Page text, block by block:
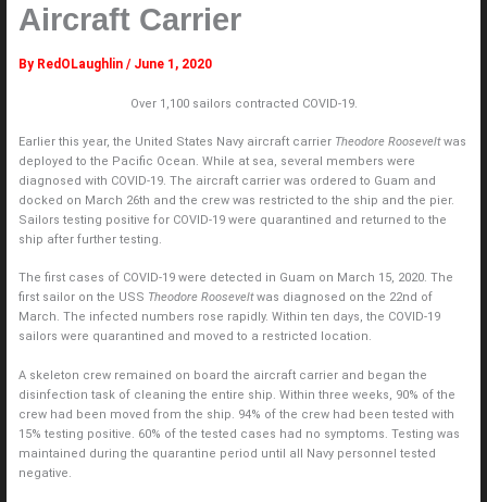
Aircraft Carrier
By RedOLaughlin / June 1, 2020
Over 1,100 sailors contracted COVID-19.
Earlier this year, the United States Navy aircraft carrier Theodore Rooseveltwas
deployed to the Pacific Ocean. While at sea, several members were
diagnosed with COVID-19. The aircraft carrier was ordered to Guam and
docked on March 26th and the crew was restricted to the ship and the pier.
Sailors testing positive for COVID-19 were quarantined and returned to the
ship after further testing.
The first cases of COVID-19 were detected in Guam on March 15, 2020. The
first sailor on the USS Theodore Rooseveltwas diagnosed on the 22nd of
March. The infected numbers rose rapidly. Within ten days, the COVID-19
sailors were quarantined and moved to a restricted location.
A skeleton crew remained on board the aircraft carrier and began the
disinfection task of cleaning the entire ship. Within three weeks, 90% of the
crew had been moved from the ship. 94% of the crew had been tested with
15% testing positive. 60% of the tested cases had no symptoms. Testing was
maintained during the quarantine period until all Navy personnel tested
negative.